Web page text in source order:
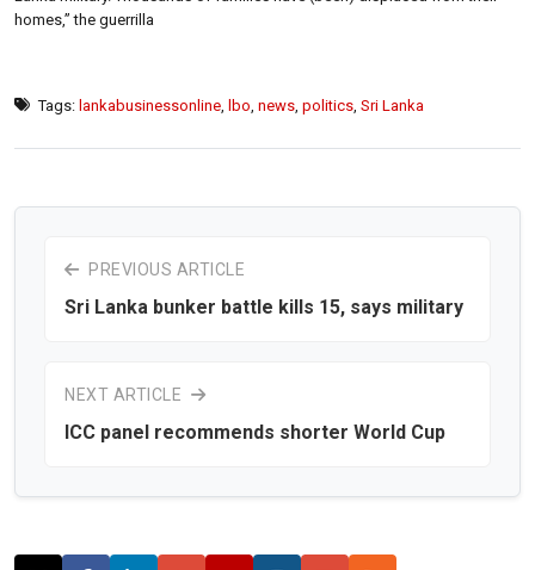
homes,” the guerrilla
Tags: lankabusinessonline lbo news politics Sri Lanka
PREVIOUS ARTICLE
Sri Lanka bunker battle kills 15, says military
NEXT ARTICLE
ICC panel recommends shorter World Cup